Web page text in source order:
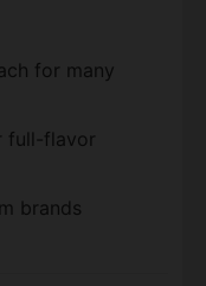
for many
full-flavor
brands